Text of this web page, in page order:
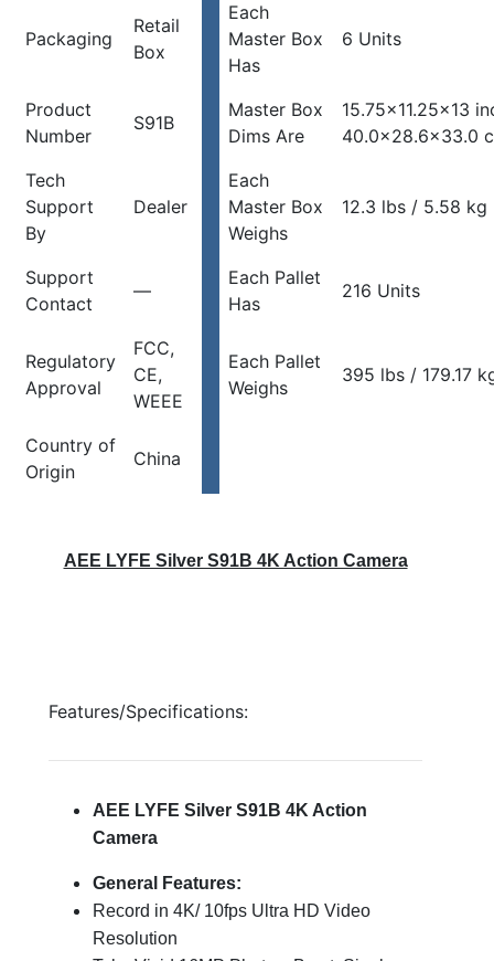
Packaging
Retail
Box
Each
Master Box
Has
6 Units
Product
Number
S91B
Master Box
Dims Are
15.75×11.25×13
40.0×28.6×33.0
Tech
Support
By
Dealer
Each
Master Box
Weighs
12.3 lbs / 5.58 kg
Support
Contact
—
Each Pallet
Has
216 Units
Regulatory
Approval
FCC,
CE,
WEEE
Each Pallet
Weighs
395 lbs / 179.17
Country of
Origin
China
AEE LYFE Silver S91B 4K Action Camera
Features/Specifications:
AEE LYFE Silver S91B 4K Action
Camera
General Features:
Record in 4K/ 10fps Ultra HD Video
Resolution